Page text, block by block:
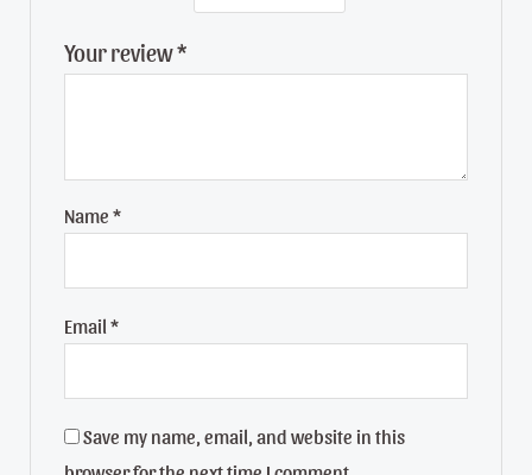
Your review*
Name *
Email *
Save my name, email, and website in this